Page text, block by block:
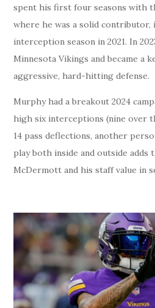
spent his first four seasons with
where he was a solid contributor,
interception season in 2021. In
Minnesota Vikings and became a
aggressive, hard-hitting defense.
Murphy had a breakout 2024
high six interceptions (nine over
14 pass deflections, another
play both inside and outside
McDermott and his staff value in